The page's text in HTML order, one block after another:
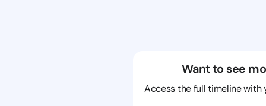
Want to see
Access the full timeline with